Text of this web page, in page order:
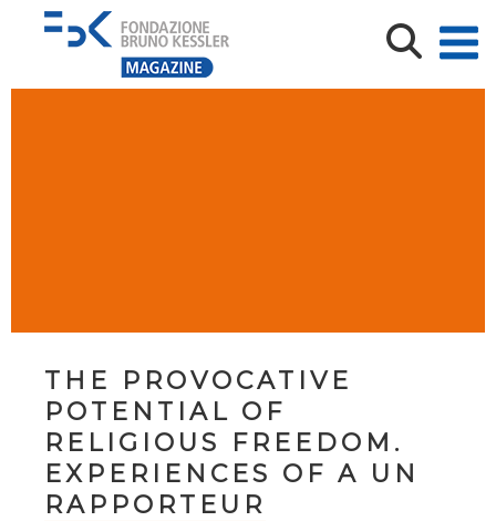
THE PROVOCATIVE
POTENTIAL OF
RELIGIOUS FREEDOM.
EXPERIENCES OF A UN
RAPPORTEUR